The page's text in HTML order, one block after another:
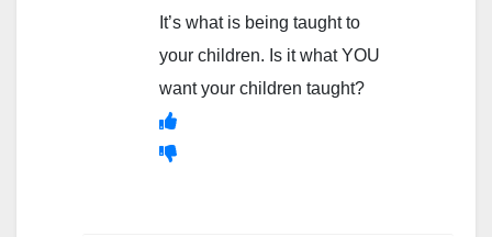
It’s what is being taught to
your children. Is it what YOU
want your children taught?